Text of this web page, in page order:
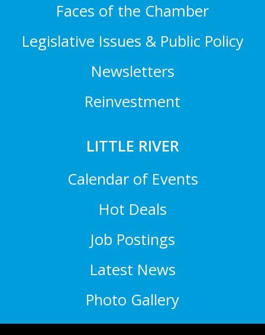
Faces of the Chamber
Legislative Issues & Public Policy
Newsletters
Reinvestment
LITTLE RIVER
Calendar of Events
Hot Deals
Job Postings
Latest News
Photo Gallery